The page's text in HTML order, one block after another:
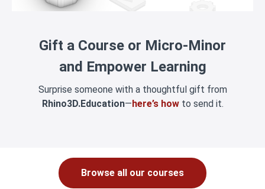
Gift a Course or Micro-Minor
and Empower Learning
Surprise someone with a thoughtful gift from
Rhino3D.Education—here’s howto send it.
Browse all our courses